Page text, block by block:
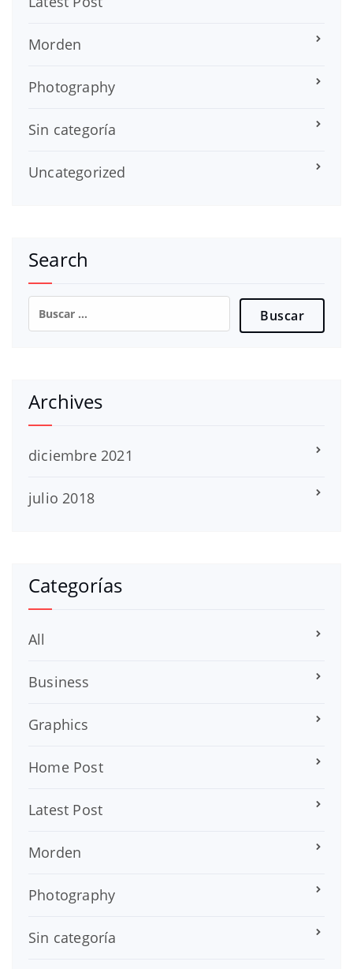
Morden
Photography
Sin categoría
Uncategorized
Search
Buscar:
Archives
diciembre 2021
julio 2018
Categorías
All
Business
Graphics
Home Post
Latest Post
Morden
Photography
Sin categoría